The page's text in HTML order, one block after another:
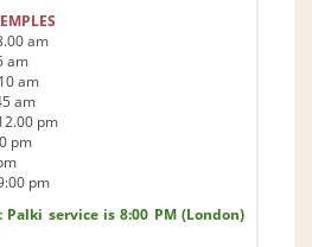
am
am
am
am
pm
pm
pm
service is 8:00 PM (London)